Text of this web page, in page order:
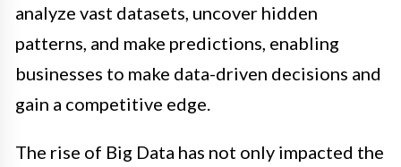
analyze vast datasets, uncover hidden
patterns, and make predictions, enabling
businesses to make data-driven decisions and
gain a competitive edge.
The rise of Big Data has not only impacted the